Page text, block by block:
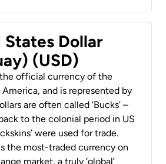
States Dollar
(USD)
official currency of the
and is represented by
are often called ‘Bucks’ –
to the colonial period in US
were used for trade.
the most-traded currency on
market, a truly ‘global’